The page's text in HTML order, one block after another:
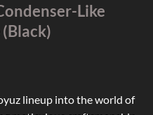
Like
lineup into the world of